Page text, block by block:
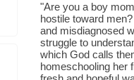
"Are you a boy
hostile toward
and misdiagnosed
struggle to
which God calls
homeschooling her